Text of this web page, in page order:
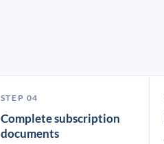
STEP 04
Complete subscription
documents